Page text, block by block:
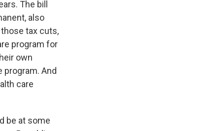
The bill
also
tax cuts,
program for
own
And
care
be at some